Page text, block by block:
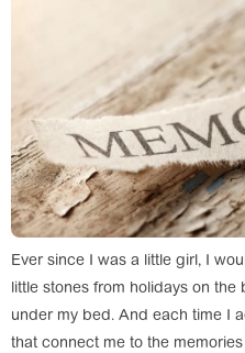
Ever since I was a little girl, I
little stones from holidays on
under my bed. And each time I
that connect me to the